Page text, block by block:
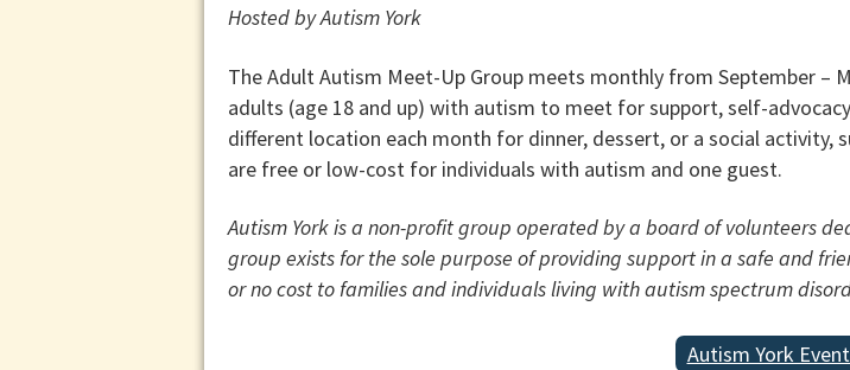
Hosted by Autism York
The Adult Autism Meet-Up Group meets monthly from September –
adults (age 18 and up) with autism to meet for support, self-
different location each month for dinner, dessert, or a social activity,
are free or low-cost for individuals with autism and one guest.
Autism York is a non-profit group operated by a board of volunteers
group exists for the sole purpose of providing support in a safe and
or no cost to families and individuals living with autism spectrum
Autism York